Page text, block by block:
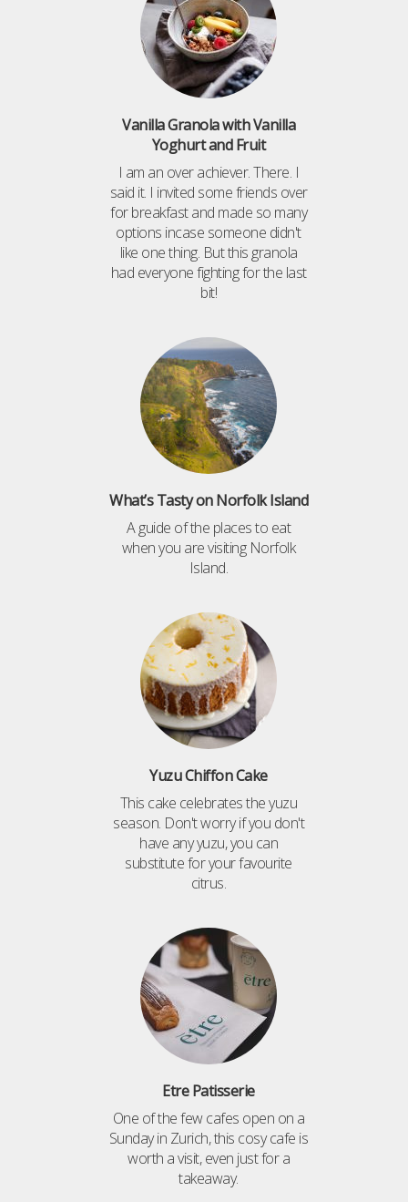
Vanilla Granola with Vanilla
Yoghurt and Fruit
I am an over achiever. There. I
said it. I invited some friends over
for breakfast and made so many
options incase someone didn't
like one thing. But this granola
had everyone fighting for the last
bit!
What’s Tasty on Norfolk Island
A guide of the places to eat
when you are visiting Norfolk
Island.
Yuzu Chiffon Cake
This cake celebrates the yuzu
season. Don't worry if you don't
have any yuzu, you can
substitute for your favourite
citrus.
Etre Patisserie
One of the few cafes open on a
Sunday in Zurich, this cosy cafe is
worth a visit, even just for a
takeaway.